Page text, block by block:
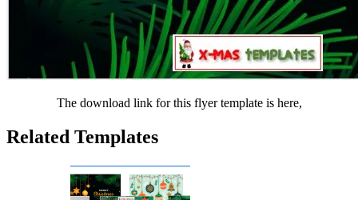
The download link for this flyer template is here,
Related Templates